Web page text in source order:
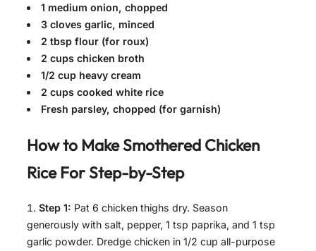
1 medium onion, chopped
3 cloves garlic, minced
2 tbsp flour (for roux)
2 cups chicken broth
1/2 cup heavy cream
2 cups cooked white rice
Fresh parsley, chopped (for garnish)
How to MakeSmothered Chicken
Rice ForStep-by-Step
Step 1: Pat 6 chicken thighs dry. Season
generously with salt, pepper, 1 tsp paprika, and 1 tsp
garlic powder. Dredge chicken in 1/2 cup all-purpose